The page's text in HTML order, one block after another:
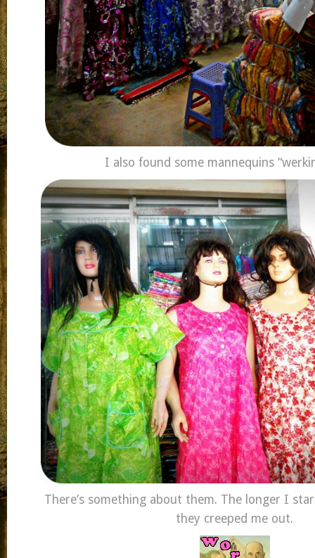
I also found some mannequins
There’s something about them. The longer I
they creeped me out.